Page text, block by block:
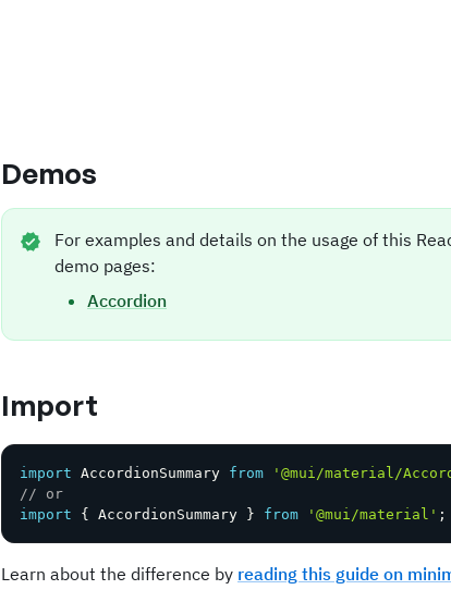
Demos
For examples and details on the usage of this
demo pages:
Accordion
Import
import AccordionSummary from '@mui/material/
// or
import
{ AccordionSummary } from '@mui/material' ;
Learn about the difference by reading this guide on